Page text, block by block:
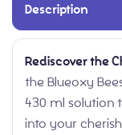
Description
Rediscover the
the Blueoxy
430 ml solution
into your